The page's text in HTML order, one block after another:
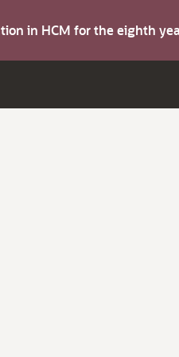
in HCM for the eighth